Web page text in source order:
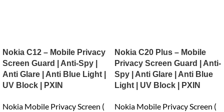
Nokia C12 – Mobile Privacy
Screen Guard | Anti-Spy |
Anti Glare | Anti Blue Light |
UV Block | PXIN
Nokia Mobile Privacy Screen (
Nokia C20 Plus – Mobile
Privacy Screen Guard | Anti-
Spy | Anti Glare | Anti Blue
Light | UV Block | PXIN
Nokia Mobile Privacy Screen (